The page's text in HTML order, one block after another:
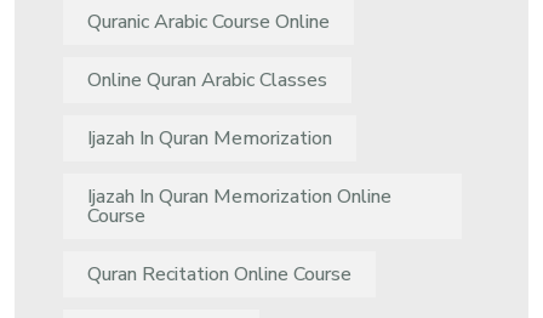
Quranic Arabic Course Online
Online Quran Arabic Classes
Ijazah In Quran Memorization
Ijazah In Quran Memorization Online
Course
Quran Recitation Online Course